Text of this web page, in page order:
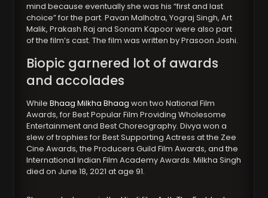
mind because eventually she was his “first and last
choice” for the part. Pavan Malhotra, Yograj Singh, Art
Malik, Prakash Raj and Sonam Kapoor were also part
of the film’s cast. The film was written by Prasoon Joshi.
Biopic garnered lot of awards
and accolades
WhileBhaag Milkha Bhaag won two National Film
Awards, for Best Popular Film Providing Wholesome
Entertainment and Best Choreography. Divya won a
slew of trophies for Best Supporting Actress at the Zee
Cine Awards, the Producers Guild Film Awards, and the
International Indian Film Academy Awards. Milkha Singh
died on June 18, 2021 at age 91.